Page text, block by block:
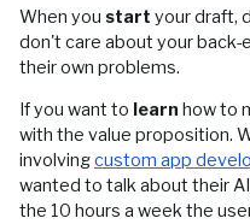
When you start your draft,
don't care about your back-
their own problems.
If you want to learn how to
with the value proposition.
involvingcustom app
wanted to talk about their
the 10 hours a week the